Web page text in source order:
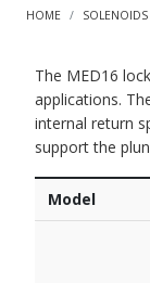
Breadcrumb
HOME SOLENOIDS
The MED16
applications.
internal return
support the
Model